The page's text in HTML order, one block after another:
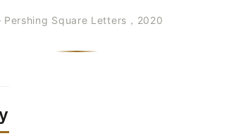
Square Letters，2020